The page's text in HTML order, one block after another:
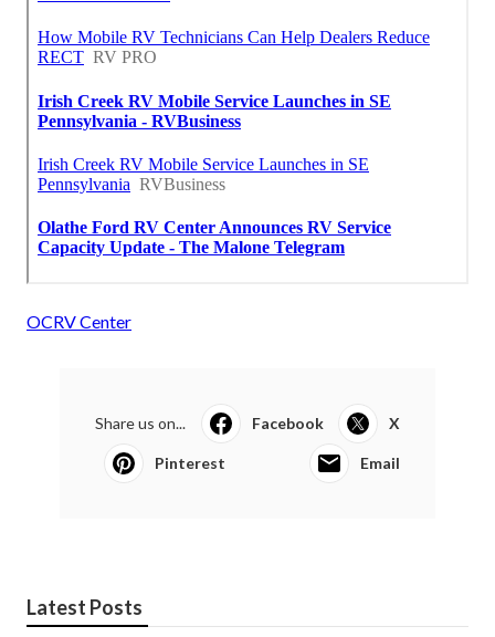
OCRV Center
Share us on... Facebook X
Pinterest Email
Latest Posts